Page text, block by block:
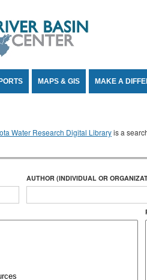
MAPS & GIS MAKE A
Water Research Digital Libraryis a
AUTHOR (INDIVIDUAL OR